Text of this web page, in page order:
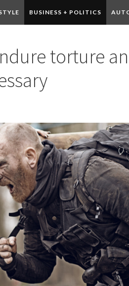
BUSINESS + POLITICS
torture